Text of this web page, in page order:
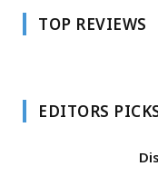
TOP REVIEWS
EDITORS